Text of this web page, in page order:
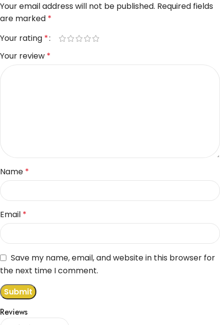
Reviews
Your email address will not be published. Required fields
are marked *
Your rating *
Your review *
Name *
Email *
Save my name, email, and website in this browser for
the next time I comment.